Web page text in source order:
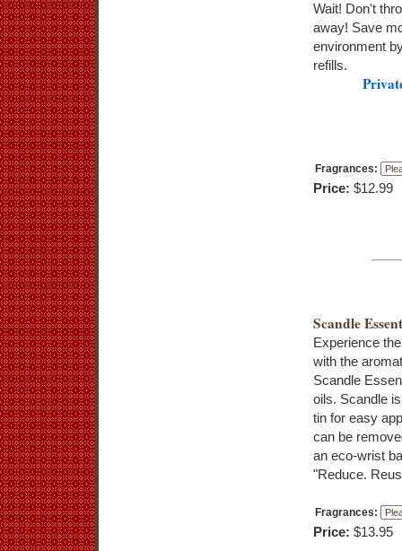
Wait! Don't
away! Save
environment
refills.
Fragrances:
Price: $12.99
Scandle
Experience
with the
Scandle
oils. Scandle
tin for easy
can be
an eco-wrist
"Reduce.
Fragrances:
Price: $13.95